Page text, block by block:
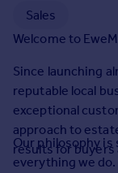
Mortgages
Property to rent
Student
House
Prices
Sales
Welcome to
Since launching
reputable local
exceptional
approach to
results for buyers
Our philosophy
everything we